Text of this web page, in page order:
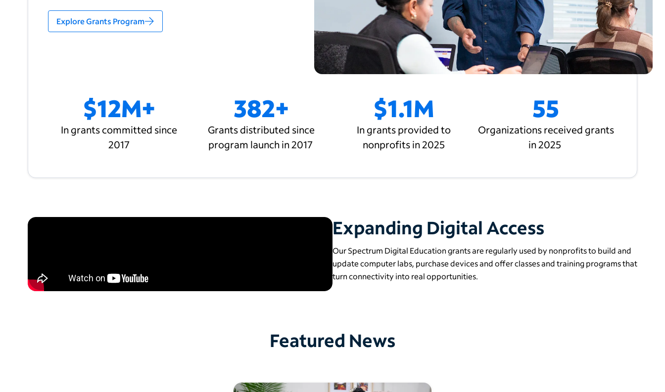
Explore Grants Program
$12M+
In grants committed since
2017
382+
Grants distributed since
program launch in 2017
$1.1M
In grants provided to
nonprofits in 2025
55
Organizations received grants
in 2025
Expanding Digital Access
Our Spectrum Digital Education grants are regularly used by nonprofits to build and
update computer labs, purchase devices and offer classes and training programs that
turn connectivity into real opportunities.
Featured News